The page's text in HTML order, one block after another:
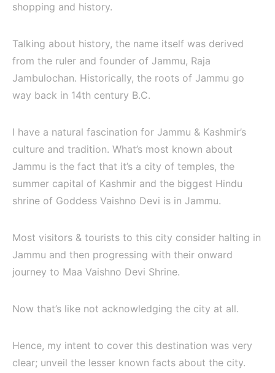
shopping and history.
Talking about history, the name itself was derived
from the ruler and founder of Jammu, Raja
Jambulochan. Historically, the roots of Jammu go
way back in 14th century B.C.
I have a natural fascination for Jammu & Kashmir’s
culture and tradition. What’s most known about
Jammu is the fact that it’s a city of temples, the
summer capital of Kashmir and the biggest Hindu
shrine of Goddess Vaishno Devi is in Jammu.
Most visitors & tourists to this city consider halting in
Jammu and then progressing with their onward
journey to Maa Vaishno Devi Shrine.
Now that’s like not acknowledging the city at all.
Hence, my intent to cover this destination was very
clear; unveil the lesser known facts about the city.